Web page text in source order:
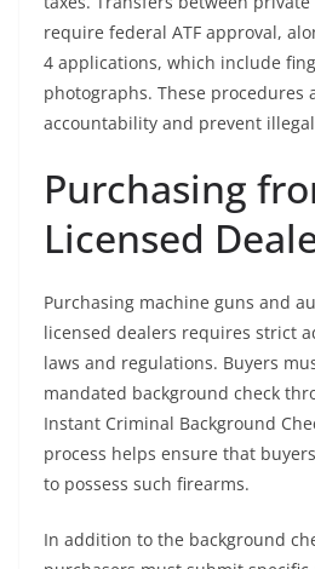
require federal ATF approval,
4 applications, which include
photographs. These procedures
accountability and prevent
Purchasing
Licensed
Purchasing machine guns and
licensed dealers requires strict
laws and regulations. Buyers
mandated background check
Instant Criminal Background
process helps ensure that
to possess such firearms.
In addition to the background